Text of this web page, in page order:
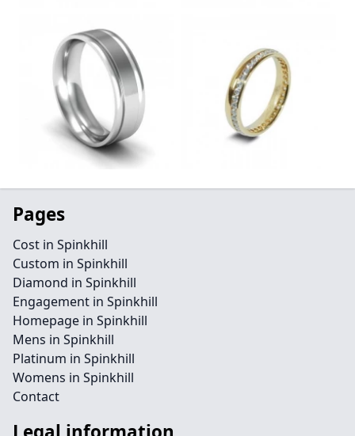
Pages
Cost in Spinkhill
Custom in Spinkhill
Diamond in Spinkhill
Engagement in Spinkhill
Homepage in Spinkhill
Mens in Spinkhill
Platinum in Spinkhill
Womens in Spinkhill
Contact